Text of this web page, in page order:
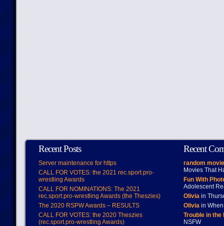
Recent Posts
Server maintenance for https
CALL FOR VOTES: the 2021 rec.sport.pro-
wrestling Awards
CALL FOR NOMINATIONS: The 2021
rec.sport.pro-wrestling Awards (the Theszies)
The 2020 RSPW Awards – RESULTS
CALL FOR VOTES: the 2020 Theszies
(rec.sport.pro-wrestling Awards)
Recent
random
Movies That
Fun With
Adolescent
Oliviain
Oliviain When
Trouble in
NSFW